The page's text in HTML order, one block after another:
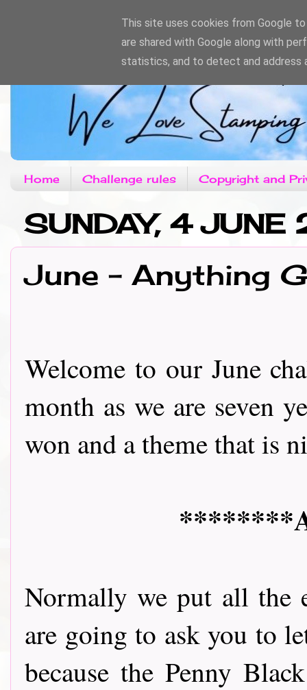
Home Challenge rules Copyright and
SUNDAY, 4 JUNE
June - Anything
Welcome to our June
month as we are seven
won and a theme that is
Normally we put all the
are going to ask you to
because the Penny
This site uses cookies from Google
are shared with Google along with
statistics, and to detect and address